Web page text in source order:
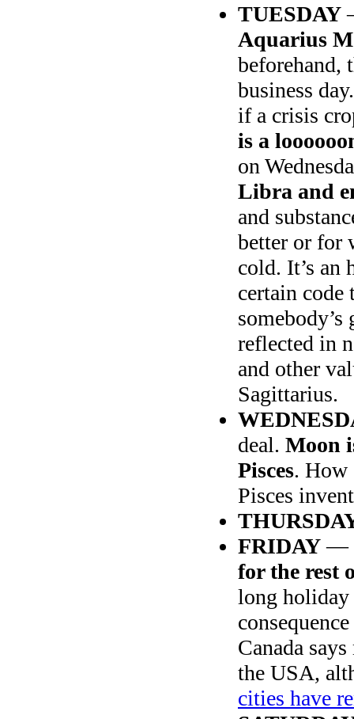
TUESDAY
Aquarius
beforehand,
business
if a crisis
is a
on
Libra and
and
better or for
cold. It’s an
certain code
reflected in
and other
Sagittarius.
deal. Moon
Pisces.
Pisces
FRIDAY—
for the rest
long holiday
Canada
the USA,
cities have